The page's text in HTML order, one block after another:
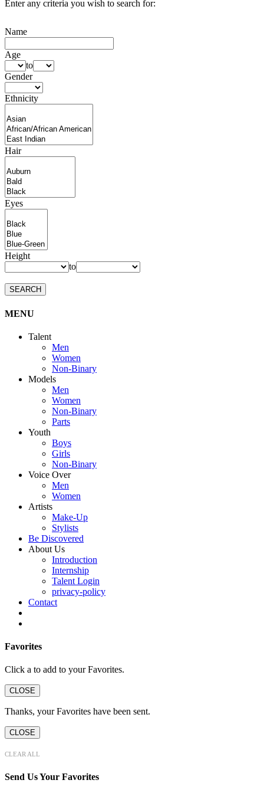
Enter any criteria you wish to search for:
Name
Age
to
Gender
Ethnicity
Hair
Eyes
Height
to
SEARCH
MENU
Talent
Men
Women
Non-Binary
Models
Men
Women
Non-Binary
Parts
Youth
Boys
Girls
Non-Binary
Voice Over
Men
Women
Artists
Make-Up
Stylists
Be Discovered
About Us
Introduction
Internship
Talent Login
privacy-policy
Contact
Favorites
Click a to add to your Favorites.
CLOSE
Thanks, your Favorites have been sent.
CLOSE
CLEAR ALL
Send Us Your Favorites